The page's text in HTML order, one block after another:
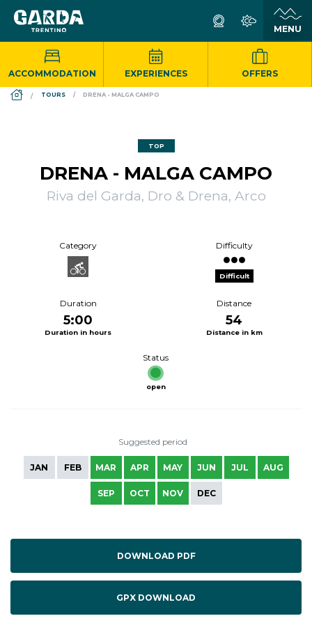
ACCOMMODATION EXPERIENCES OFFERS
DS_BREADCRUMB.HOME
TOURS DRENA - MALGA CAMPO
TOP
DRENA - MALGA CAMPO
Riva del Garda, Dro & Drena, Arco
Category Difficulty
Difficult
Duration
5:00
Duration in hours
Distance
54
Distance in km
Status
open
Suggested period
JAN FEB MAR APR MAY JUN JUL AUG
SEP OCT NOV DEC
DOWNLOAD PDF
GPX DOWNLOAD